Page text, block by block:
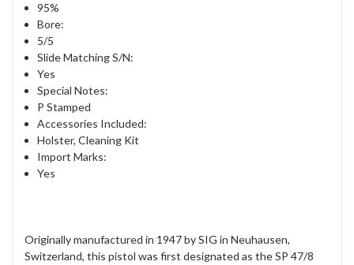
95%
Bore:
5/5
Slide Matching S/N:
Yes
Special Notes:
P Stamped
Accessories Included:
Holster, Cleaning Kit
Import Marks:
Yes
Originally manufactured in 1947 by SIG in Neuhausen,
Switzerland, this pistol was first designated as the SP 47/8